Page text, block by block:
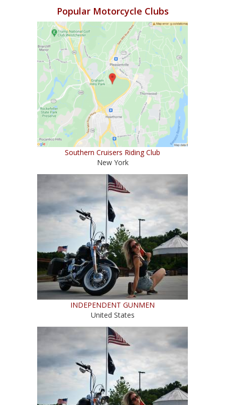
Popular Motorcycle Clubs
Southern Cruisers Riding Club
New York
INDEPENDENT GUNMEN
United States